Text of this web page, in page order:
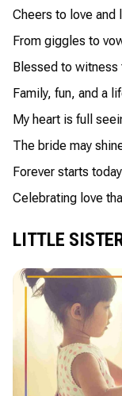
Cheers to love and
From giggles to
Blessed to witness
Family, fun, and a
My heart is full
The bride may
Forever starts
Celebrating love
LITTLE